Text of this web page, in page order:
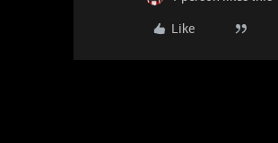
Like